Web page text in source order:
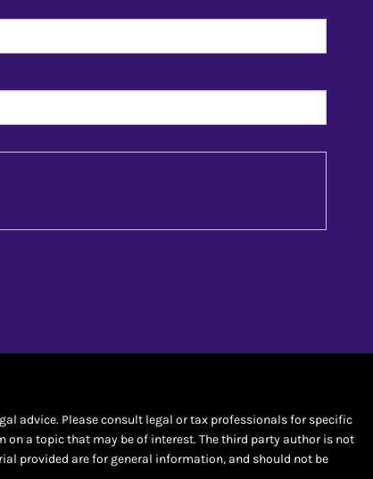
advice. Please consult legal or tax professionals for specific
a topic that may be of interest. The third party author is not
provided are for general information, and should not be